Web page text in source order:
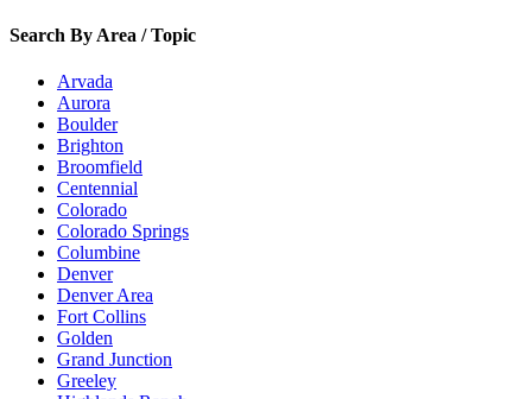
Search By Area / Topic
Arvada
Aurora
Boulder
Brighton
Broomfield
Centennial
Colorado
Colorado Springs
Columbine
Denver
Denver Area
Fort Collins
Golden
Grand Junction
Greeley